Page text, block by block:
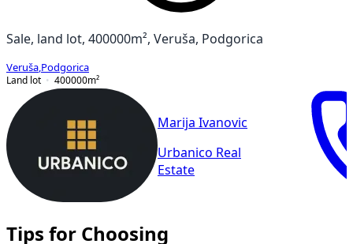
Sale, land lot, 400000m², Veruša, Podgorica
Veruša Podgorica
Land lot
400000m²
Marija Ivanovic
Urbanico Real
Estate
Tips for Choosing